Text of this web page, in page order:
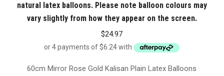
natural latex balloons. Please note balloon colours may
vary slightly from how they appear on the screen.
$24.97
60cm Mirror Rose Gold Kalisan Plain Latex Balloons